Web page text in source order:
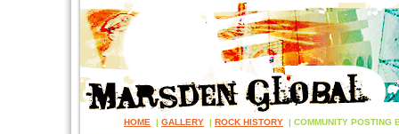
HOME | GALLERY | ROCK HISTORY | COMMUNITY POSTING